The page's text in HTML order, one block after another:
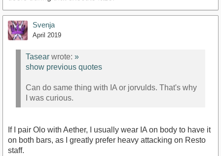
Svenja
April 2019
Tasear wrote: »
show previous quotes
Can do same thing with IA or jorvulds. That's why
I was curious.
If I pair Olo with Aether, I usually wear IA on body to have it
on both bars, as I greatly prefer heavy attacking on Resto
staff.